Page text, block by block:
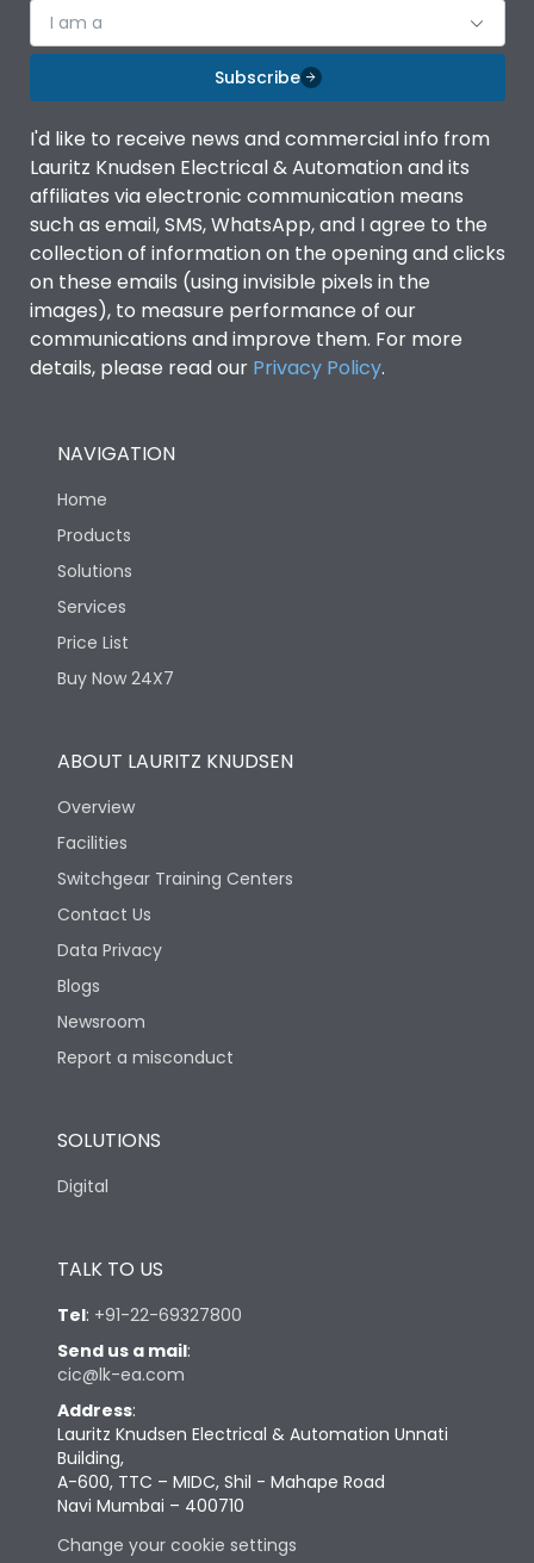
I am a
Subscribe
I'd like to receive news and commercial info from
Lauritz Knudsen Electrical & Automation and its
affiliates via electronic communication means
such as email, SMS, WhatsApp, and I agree to the
collection of information on the opening and clicks
on these emails (using invisible pixels in the
images), to measure performance of our
communications and improve them. For more
details, please read our Privacy Policy.
NAVIGATION
Home
Products
Solutions
Services
Price List
Buy Now 24X7
ABOUT LAURITZ KNUDSEN
Overview
Facilities
Switchgear Training Centers
Contact Us
Data Privacy
Blogs
Newsroom
Report a misconduct
SOLUTIONS
Digital
TALK TO US
Tel: +91-22-69327800
Send us a mail:
cic@lk-ea.com
Address:
Lauritz Knudsen Electrical & Automation Unnati
Building,
A-600, TTC – MIDC, Shil - Mahape Road
Navi Mumbai – 400710
Change your cookie settings